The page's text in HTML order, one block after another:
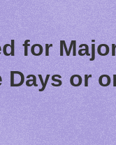
for
Days or